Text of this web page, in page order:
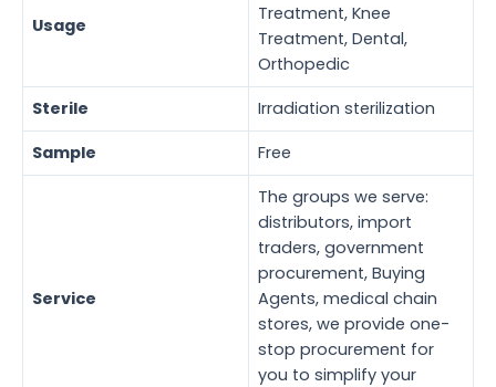
Usage
Treatment, Knee
Treatment, Dental,
Orthopedic
Sterile
Irradiation sterilization
Sample
Free
Service
The groups we serve:
distributors, import
traders, government
procurement, Buying
Agents, medical chain
stores, we provide one-
stop procurement for
you to simplify your